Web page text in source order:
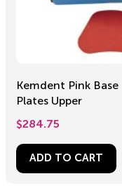
Kemdent Pink Base
Plates Upper
$284.75
ADD TO CART